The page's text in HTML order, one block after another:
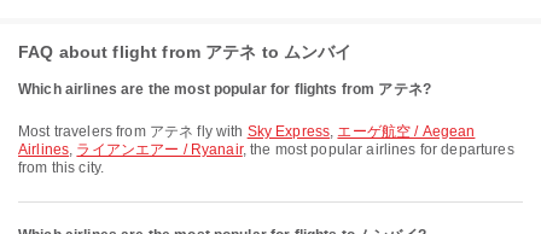
FAQ about flight from アテネ to ムンバイ
Which airlines are the most popular for flights from アテネ?
Most travelers from アテネ fly with Sky Express, エーゲ航空 / Aegean
Airlines, ライアンエアー / Ryanair, the most popular airlines for departures
from this city.